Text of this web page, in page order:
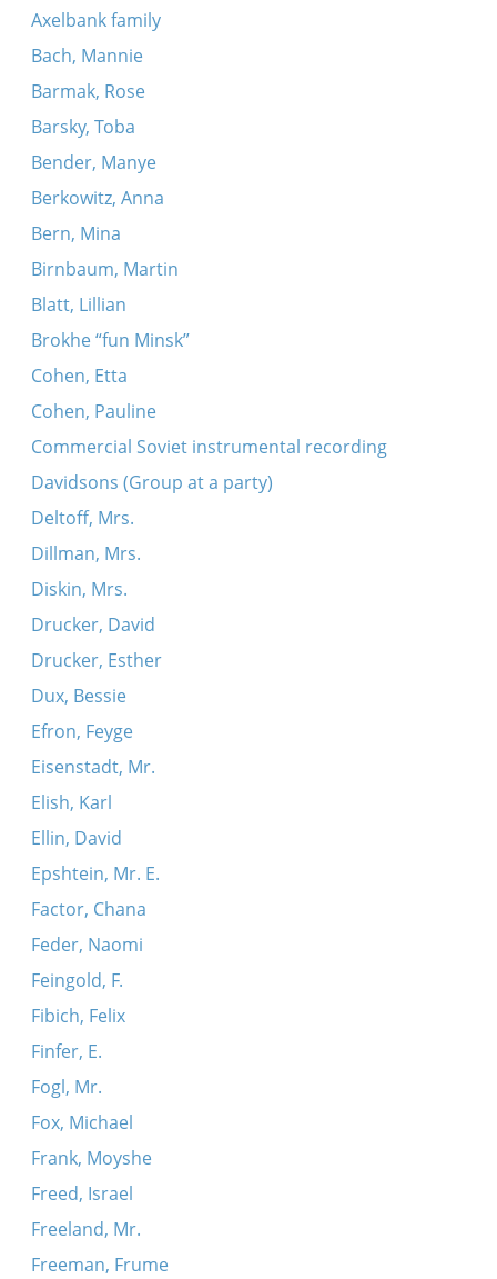
Axelbank family
Bach, Mannie
Barmak, Rose
Barsky, Toba
Bender, Manye
Berkowitz, Anna
Bern, Mina
Birnbaum, Martin
Blatt, Lillian
Brokhe “fun Minsk”
Cohen, Etta
Cohen, Pauline
Commercial Soviet instrumental recording
Davidsons (Group at a party)
Deltoff, Mrs.
Dillman, Mrs.
Diskin, Mrs.
Drucker, David
Drucker, Esther
Dux, Bessie
Efron, Feyge
Eisenstadt, Mr.
Elish, Karl
Ellin, David
Epshtein, Mr. E.
Factor, Chana
Feder, Naomi
Feingold, F.
Fibich, Felix
Finfer, E.
Fogl, Mr.
Fox, Michael
Frank, Moyshe
Freed, Israel
Freeland, Mr.
Freeman, Frume